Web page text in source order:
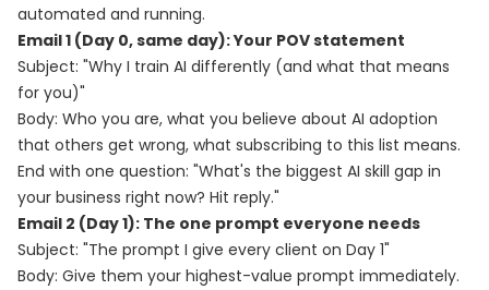
automated and running.
Email 1 (Day 0, same day): Your POV statement
Subject: "Why I train AI differently (and what that means
for you)"
Body: Who you are, what you believe about AI adoption
that others get wrong, what subscribing to this list means.
End with one question: "What's the biggest AI skill gap in
your business right now? Hit reply."
Email 2 (Day 1): The one prompt everyone needs
Subject: "The prompt I give every client on Day 1"
Body: Give them your highest-value prompt immediately.